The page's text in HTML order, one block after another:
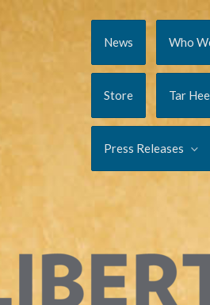
News Who
Store Tar
Press Releases